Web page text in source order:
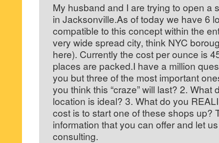
My husband and I are trying to open a
in Jacksonville.As of today we have 6
compatible to this concept within the
very wide spread city, think NYC
here). Currently the cost per ounce is
places are packed.I have a million
you but three of the most important
you think this “craze” will last? 2. What
location is ideal? 3. What do you
cost is to start one of these shops up?
information that you can offer and let
consulting.